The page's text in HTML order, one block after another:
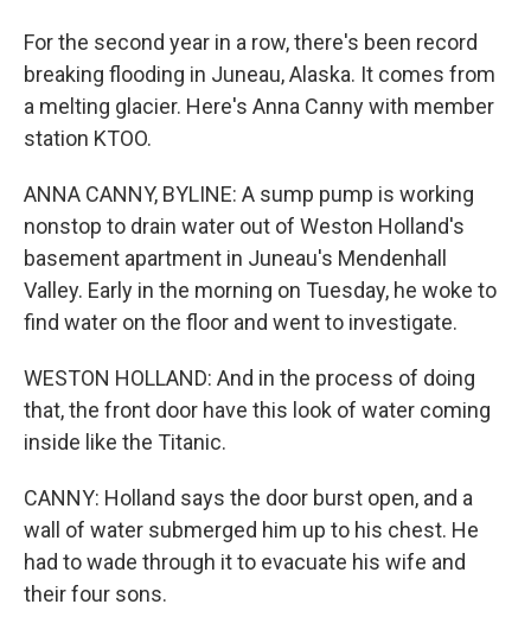
For the second year in a row, there's been record
breaking flooding in Juneau, Alaska. It comes from
a melting glacier. Here's Anna Canny with member
station KTOO.
ANNA CANNY, BYLINE: A sump pump is working
nonstop to drain water out of Weston Holland's
basement apartment in Juneau's Mendenhall
Valley. Early in the morning on Tuesday, he woke to
find water on the floor and went to investigate.
WESTON HOLLAND: And in the process of doing
that, the front door have this look of water coming
inside like the Titanic.
CANNY: Holland says the door burst open, and a
wall of water submerged him up to his chest. He
had to wade through it to evacuate his wife and
their four sons.